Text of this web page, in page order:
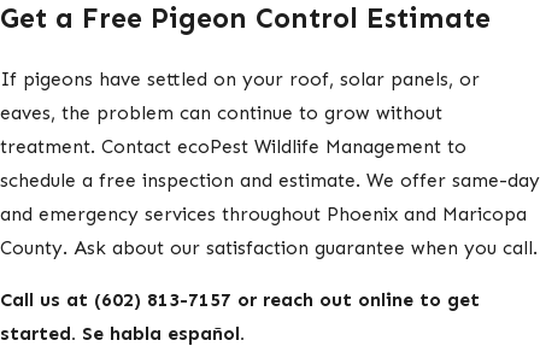
Get a Free Pigeon Control Estimate
If pigeons have settled on your roof, solar panels, or
eaves, the problem can continue to grow without
treatment. Contact ecoPest Wildlife Management to
schedule a free inspection and estimate. We offer same-day
and emergency services throughout Phoenix and Maricopa
County. Ask about our satisfaction guarantee when you call.
Call us at (602) 813-7157 or reach out online to get
started. Se habla español.